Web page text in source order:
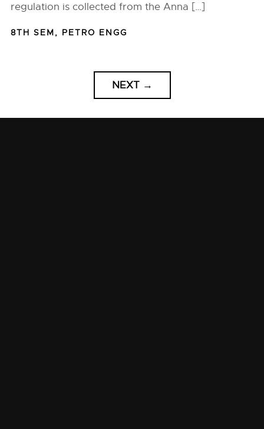
regulation is collected from the Anna […]
8TH SEM, PETRO ENGG
NEXT →